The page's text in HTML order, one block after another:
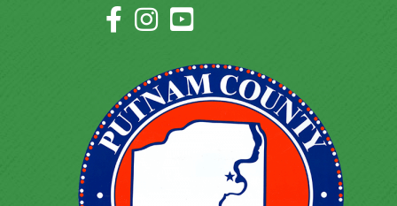
Facebook Icon
Instagram Icon
YouTube Icon